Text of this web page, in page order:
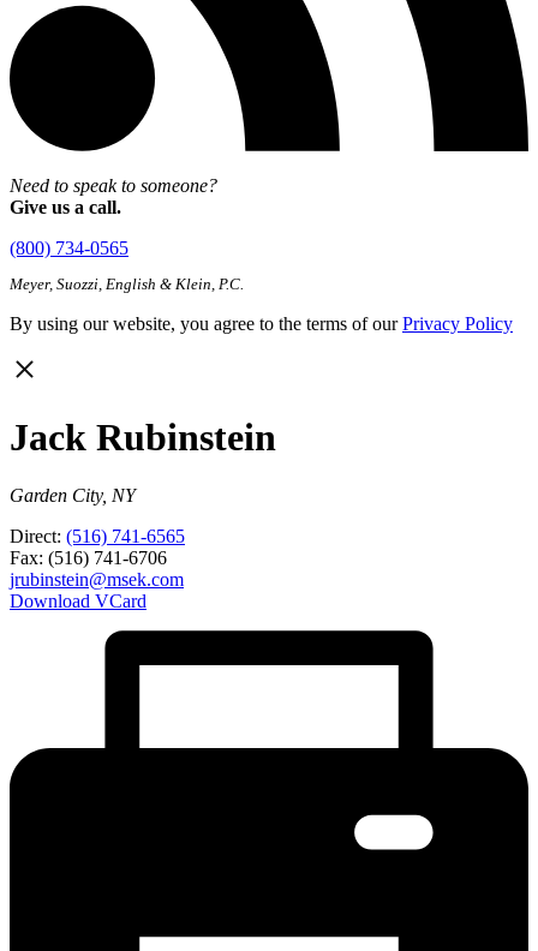
Need to speak to someone?
Give us a call.
(800) 734-0565
Meyer, Suozzi, English & Klein, P.C.
By using our website, you agree to the terms of ourPrivacy Policy
Jack Rubinstein
Garden City, NY
Direct: (516) 741-6565
Fax: (516) 741-6706
jrubinstein@msek.com
Download VCard